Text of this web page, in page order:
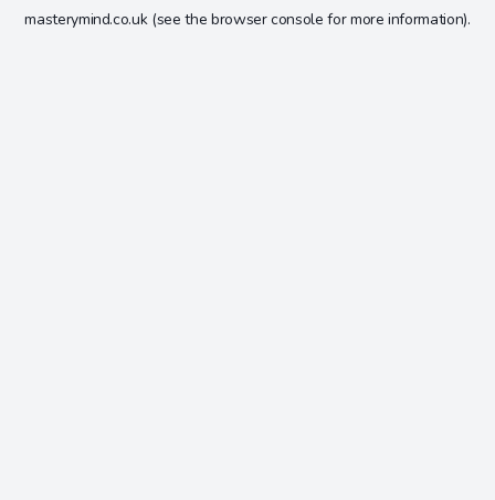
masterymind.co.uk(see the browser console for more information).